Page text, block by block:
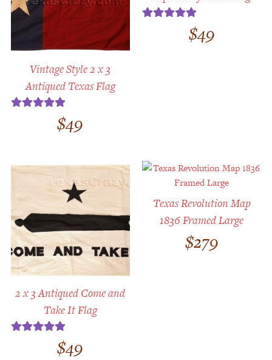
Vintage Style 2 x 3
Antiqued Texas Flag
$49
$49
2 x 3 Antiqued Come and
Take It Flag
$49
Texas Revolution Map
1836 Framed Large
$279